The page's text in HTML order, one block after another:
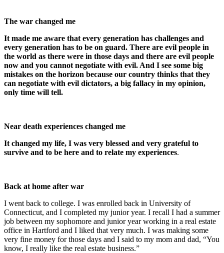
The war changed me
It made me aware that every generation has challenges and
every generation has to be on guard. There are evil people in
the world as there were in those days and there are evil people
now and you cannot negotiate with evil. And I see some big
mistakes on the horizon because our country thinks that they
can negotiate with evil dictators, a big fallacy in my opinion,
only time will tell.
Near death experiences changed me
It changed my life, I was very blessed and very grateful to
survive and to be here and to relate my experiences.
Back at home after war
I went back to college. I was enrolled back in University of
Connecticut, and I completed my junior year. I recall I had a summer
job between my sophomore and junior year working in a real estate
office in Hartford and I liked that very much. I was making some
very fine money for those days and I said to my mom and dad, “You
know, I really like the real estate business.”